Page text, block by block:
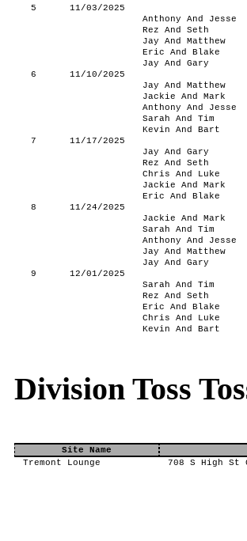
5
11/03/2025
Anthony And Jesse
Rez And Seth
Jay And Matthew
Eric And Blake
Jay And Gary
6
11/10/2025
Jay And Matthew
Jackie And Mark
Anthony And Jesse
Sarah And Tim
Kevin And Bart
7
11/17/2025
Jay And Gary
Rez And Seth
Chris And Luke
Jackie And Mark
Eric And Blake
8
11/24/2025
Jackie And Mark
Sarah And Tim
Anthony And Jesse
Jay And Matthew
Jay And Gary
9
12/01/2025
Sarah And Tim
Rez And Seth
Eric And Blake
Chris And Luke
Kevin And Bart
Division Toss
Site Name
Tremont Lounge
708 S High St